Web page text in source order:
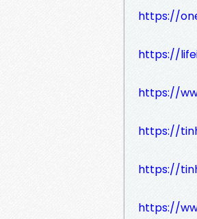
https://
https://
https://
https://
https://
https://